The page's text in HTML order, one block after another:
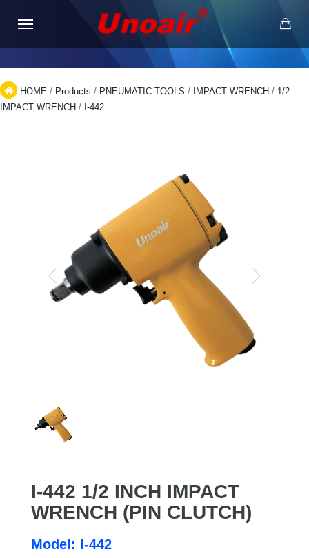
HOME / Products / PNEUMATIC TOOLS / IMPACT WRENCH / 1/2
IMPACT WRENCH / I-442
I-442 1/2 INCH IMPACT
WRENCH (PIN CLUTCH)
Model: I-442